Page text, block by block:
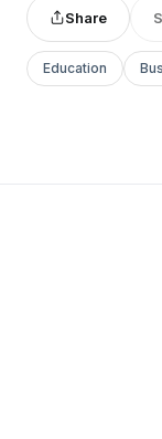
Share
Education